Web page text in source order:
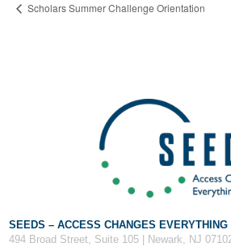
Scholars Summer Challenge Orientation
SEEDS – ACCESS CHANGES EVERYTHING
494 Broad Street, Suite 105 | Newark, NJ
Quick Contact Form